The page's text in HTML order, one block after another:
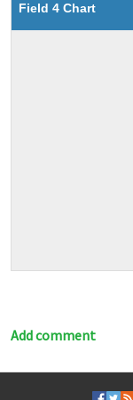
Field 4 Chart
Add comment